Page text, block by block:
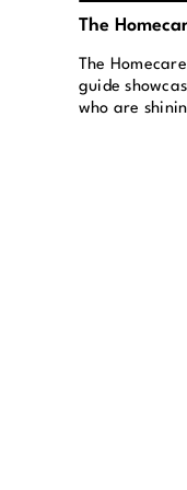
The
The
guide
who are